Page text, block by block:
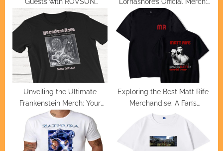
Chafing Dishes
Trends and Uniqueness
Unveiling the Ultimate
Frankenstein Merch: Your
Guide to Exclusive Finds
Exploring the Best Matt Rife
Merchandise: A Fan’s
Ultimate Guide